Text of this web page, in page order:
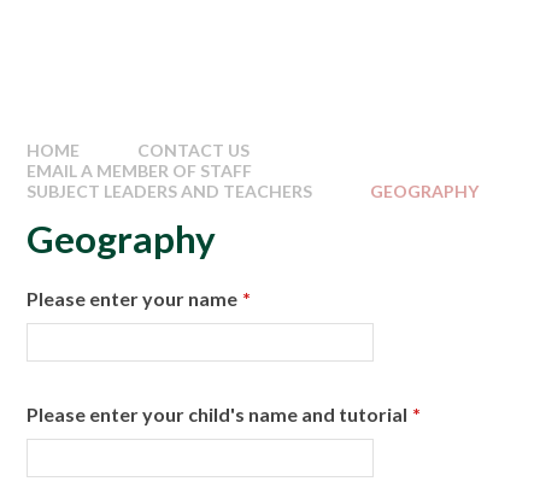
HOME
CONTACT US
EMAIL A MEMBER OF STAFF
SUBJECT LEADERS AND TEACHERS
GEOGRAPHY
Geography
Please enter your name *
Please enter your child's name and tutorial *